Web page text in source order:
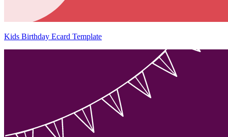
Kids Birthday Ecard Template